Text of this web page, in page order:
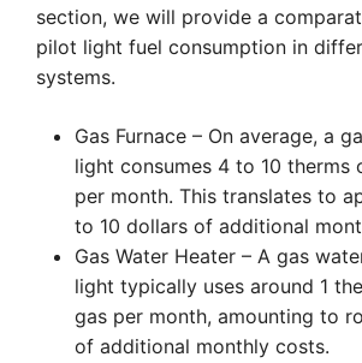
section, we will provide a
pilot light fuel consumption in
systems.
Gas Furnace – On average, a
light consumes 4 to 10 therms
per month. This translates to
to 10 dollars of additional
Gas Water Heater – A gas
light typically uses around 1
gas per month, amounting to
of additional monthly costs.